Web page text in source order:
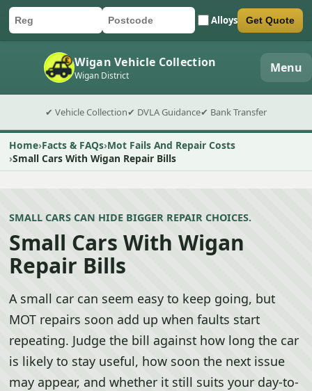
Car registration
Postcode Alloys
Submit quote form Get Quote
Wigan Vehicle Collection
Wigan District Menu
✔ Vehicle Collection✔ DVLA Guidance✔ Bank Transfer
Home Facts & FAQs Mot Fails And Repair Costs
Small Cars With Wigan Repair Bills
SMALL CARS CAN HIDE BIGGER REPAIR CHOICES.
Small Cars With Wigan
Repair Bills
A small car can seem easy to keep going, but
MOT repairs soon add up when faults start
repeating. Judge the bill against how long the car
is likely to stay useful, how soon the next issue
may appear, and whether it still suits your day-to-